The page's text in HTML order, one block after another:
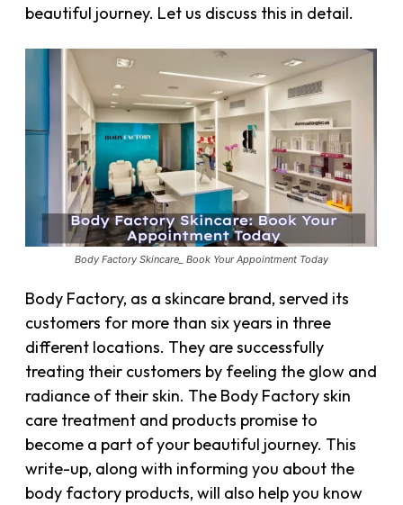
beautiful journey. Let us discuss this in detail.
Body Factory Skincare_ Book Your Appointment Today
Body Factory, as a skincare brand, served its
customers for more than six years in three
different locations. They are successfully
treating their customers by feeling the glow and
radiance of their skin. The Body Factory skin
care treatment and products promise to
become a part of your beautiful journey. This
write-up, along with informing you about the
body factory products, will also help you know